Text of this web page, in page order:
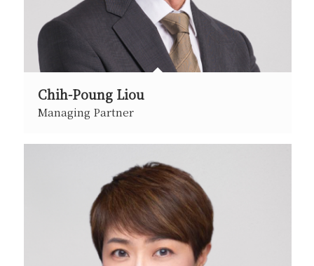
Chih-Poung Liou
Managing Partner